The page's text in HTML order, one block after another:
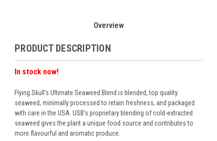
Overview
PRODUCT DESCRIPTION
In stock now!
Flying Skull’s Ultimate Seaweed Blend is blended, top quality
seaweed, minimally processed to retain freshness, and packaged
with care in the USA. USB’s proprietary blending of cold-extracted
seaweed gives the plant a unique food source and contributes to
more flavourful and aromatic produce.